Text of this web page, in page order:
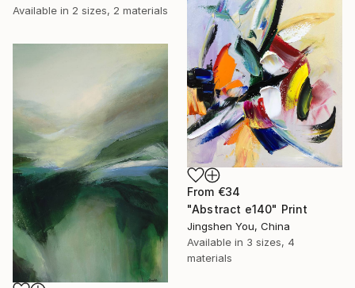
Available in 2 sizes, 2 materials
From €34
"Abstract e140" Print
Jingshen You, China
Available in 3 sizes, 4
materials